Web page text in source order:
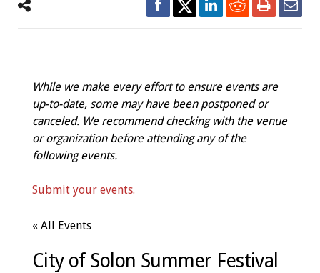
While we make every effort to ensure events are
up-to-date, some may have been postponed or
canceled. We recommend checking with the venue
or organization before attending any of the
following events.
Submit your events.
« All Events
City of Solon Summer Festival